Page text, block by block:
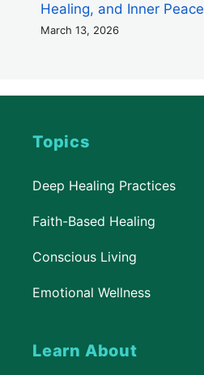
Healing, and Inner Peace
March 13, 2026
Topics
Deep Healing Practices
Faith-Based Healing
Conscious Living
Emotional Wellness
Learn About